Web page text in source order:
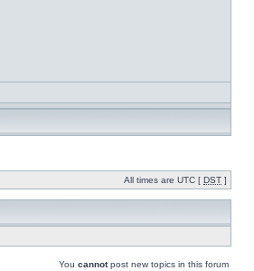
All times are UTC [ DST ]
You cannotpost new topics in this forum